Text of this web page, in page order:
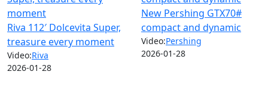
Riva 112′ Dolcevita Super,
treasure every moment
Video:Riva
2026-01-28
New Pershing GTX70#
compact and dynamic
Video:Pershing
2026-01-28